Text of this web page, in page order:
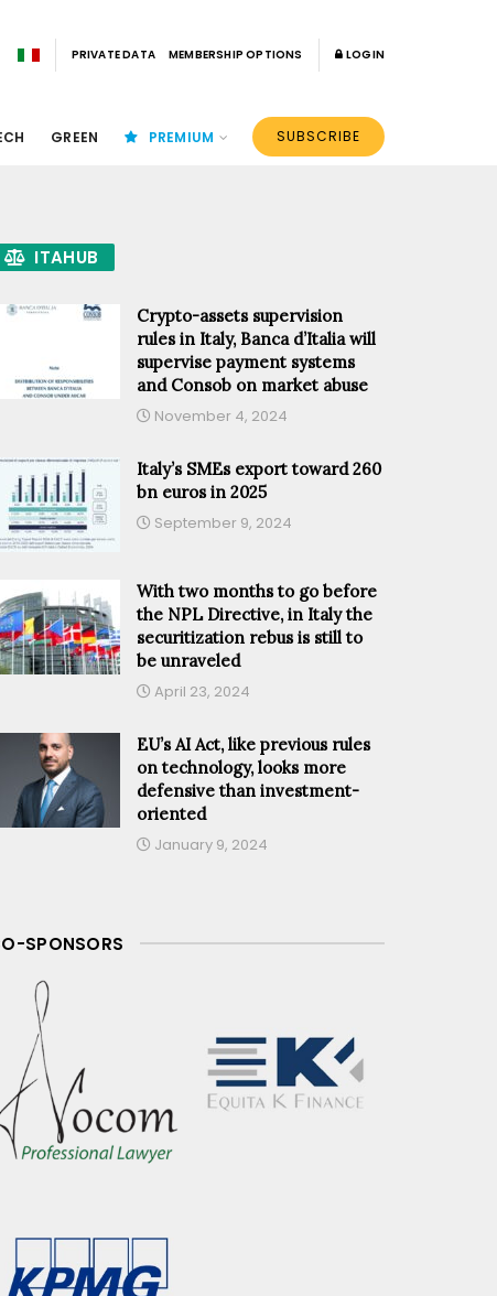
PRIVATE DATA MEMBERSHIP OPTIONS LOGIN
GREEN PREMIUM SUBSCRIBE
ITAHUB
Crypto-assets supervision
rules in Italy, Banca d’Italia will
supervise payment systems
and Consob on market abuse
November 4, 2024
Italy’s SMEs export toward 260
bn euros in 2025
September 9, 2024
With two months to go before
the NPL Directive, in Italy the
securitization rebus is still to
be unraveled
April 23, 2024
EU’s AI Act, like previous rules
on technology, looks more
defensive than investment-
oriented
January 9, 2024
SPONSORS